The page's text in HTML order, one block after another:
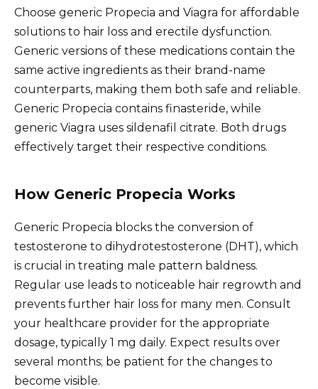
Choose generic Propecia and Viagra for affordable
solutions to hair loss and erectile dysfunction.
Generic versions of these medications contain the
same active ingredients as their brand-name
counterparts, making them both safe and reliable.
Generic Propecia contains finasteride, while
generic Viagra uses sildenafil citrate. Both drugs
effectively target their respective conditions.
How Generic Propecia Works
Generic Propecia blocks the conversion of
testosterone to dihydrotestosterone (DHT), which
is crucial in treating male pattern baldness.
Regular use leads to noticeable hair regrowth and
prevents further hair loss for many men. Consult
your healthcare provider for the appropriate
dosage, typically 1 mg daily. Expect results over
several months; be patient for the changes to
become visible.